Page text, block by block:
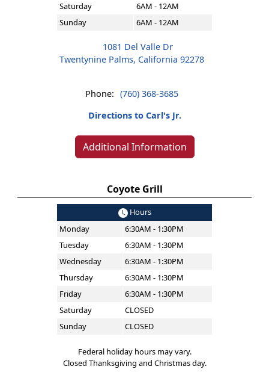
Saturday
6AM - 12AM
Sunday
6AM - 12AM
1081 Del Valle Dr
Twentynine Palms, California 92278
Phone: (760) 368-3685
Directions to Carl's Jr.
Additional Information
Coyote Grill
Hours
Monday
6:30AM - 1:30PM
Tuesday
6:30AM - 1:30PM
Wednesday
6:30AM - 1:30PM
Thursday
6:30AM - 1:30PM
Friday
6:30AM - 1:30PM
Saturday
CLOSED
Sunday
CLOSED
Federal holiday hours may vary.
Closed Thanksgiving and Christmas day.